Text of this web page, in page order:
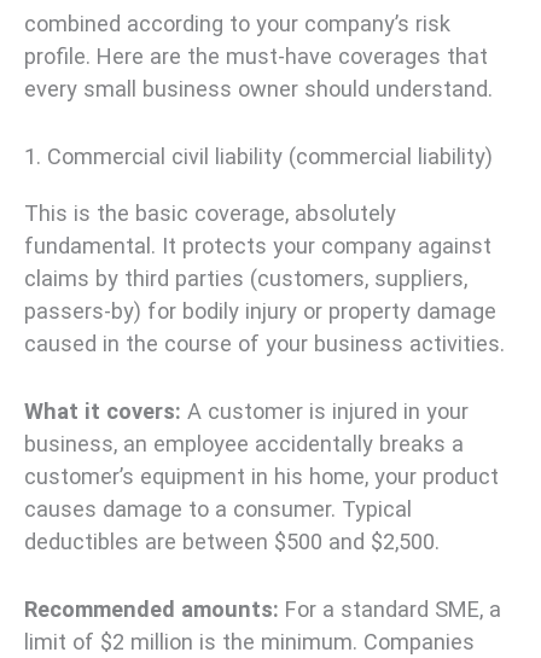
combined according to your company’s risk
profile. Here are the must-have coverages that
every small business owner should understand.
1. Commercial civil liability (commercial liability)
This is the basic coverage, absolutely
fundamental. It protects your company against
claims by third parties (customers, suppliers,
passers-by) for bodily injury or property damage
caused in the course of your business activities.
What it covers: A customer is injured in your
business, an employee accidentally breaks a
customer’s equipment in his home, your product
causes damage to a consumer. Typical
deductibles are between $500 and $2,500.
Recommended amounts: For a standard SME, a
limit of $2 million is the minimum. Companies